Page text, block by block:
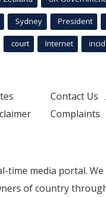
Sydney President
court Internet
Contact Us
Complaints
time media portal.
of country